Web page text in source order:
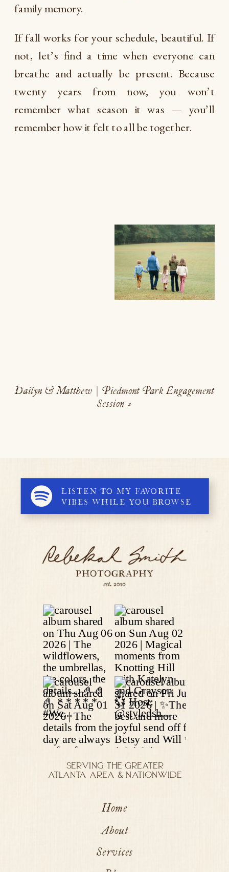
family memory.
If fall works for your schedule, beautiful. If
not, let’s find a time when everyone can
breathe and actually be present. Because
twenty years from now, you won’t
remember what season it was — you’ll
remember how it felt to all be together.
Dailyn & Matthew | Piedmont Park Engagement
Session »
Home
About
Services
LISTEN TO MY FAVORITE
VIBES WHILE YOU BROWSE
SERVING THE GREATER
ATLANTA AREA & NATIONWIDE